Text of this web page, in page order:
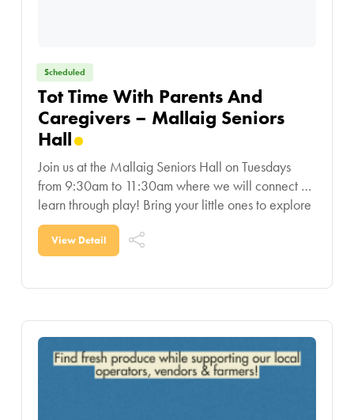
Scheduled
Tot Time With Parents And
Caregivers – Mallaig Seniors
Hall
Join us at the Mallaig Seniors Hall on Tuesdays
from 9:30am to 11:30am where we will connect &
learn through play! Bring your little ones to explore
educational toys, play with
View Detail